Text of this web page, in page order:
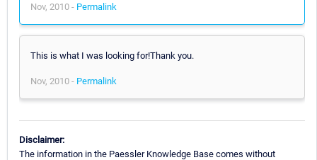
Nov, 2010 - Permalink
This is what I was looking for!Thank you.
Nov, 2010 - Permalink
Disclaimer:
The information in the Paessler Knowledge Base comes without